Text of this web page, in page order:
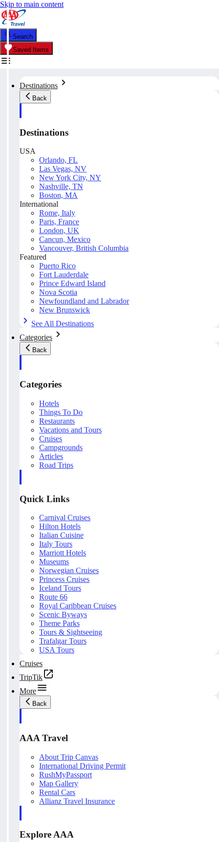
Skip to main content
Search
Saved Items
Destinations
Back
Destinations
USA
Orlando, FL
Las Vegas, NV
New York City, NY
Nashville, TN
Boston, MA
International
Rome, Italy
Paris, France
London, UK
Cancun, Mexico
Vancouver, British Columbia
Featured
Puerto Rico
Fort Lauderdale
Prince Edward Island
Nova Scotia
Newfoundland and Labrador
New Brunswick
See All Destinations
Categories
Back
Categories
Hotels
Things To Do
Restaurants
Vacations and Tours
Cruises
Campgrounds
Articles
Road Trips
Quick Links
Carnival Cruises
Hilton Hotels
Italian Cuisine
Italy Tours
Marriott Hotels
Museums
Norwegian Cruises
Princess Cruises
Iceland Tours
Route 66
Royal Caribbean Cruises
Scenic Byways
Theme Parks
Tours & Sightseeing
Trafalgar Tours
USA Tours
Cruises
TripTik
More
Back
AAA Travel
About Trip Canvas
International Driving Permit
RushMyPassport
Map Gallery
Rental Cars
Allianz Travel Insurance
Explore AAA